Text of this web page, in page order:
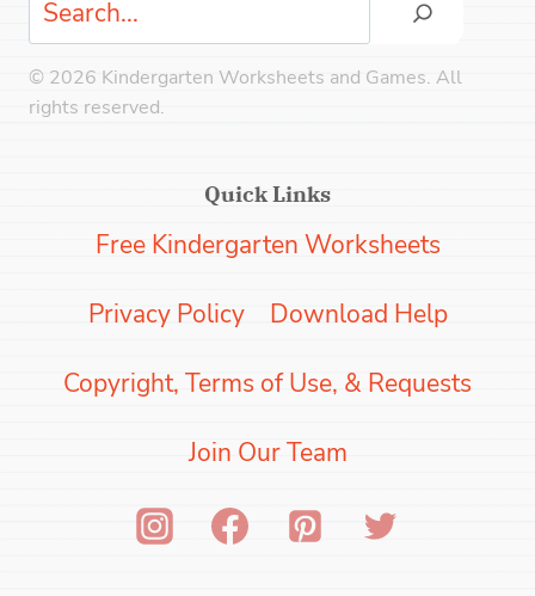
© 2026 Kindergarten Worksheets and Games. All
rights reserved.
Quick Links
Free Kindergarten Worksheets
Privacy Policy Download Help
Copyright, Terms of Use, & Requests
Join Our Team